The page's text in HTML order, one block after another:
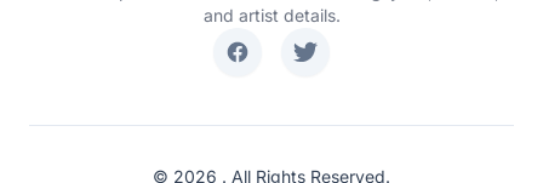
and artist details.
© 2026 . All Rights Reserved.